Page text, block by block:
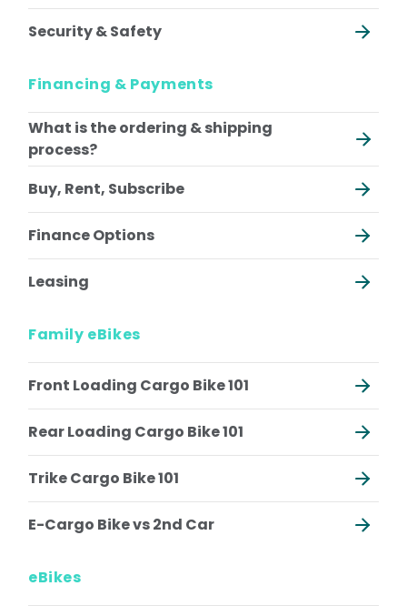
Riese & Muller Multitinker
All Ebikes
Security & Safety
Financing & Payments
What is the ordering & shipping
process?
Buy, Rent, Subscribe
Finance Options
Leasing
Family eBikes
Front Loading Cargo Bike 101
Rear Loading Cargo Bike 101
Trike Cargo Bike 101
E-Cargo Bike vs 2nd Car
eBikes